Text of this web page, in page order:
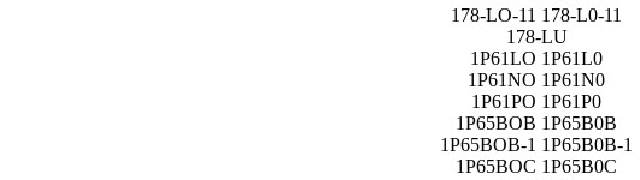
178-LO-11 178-L0-11
178-LU
1P61LO 1P61L0
1P61NO 1P61N0
1P61PO 1P61P0
1P65BOB 1P65B0B
1P65BOB-1 1P65B0B-1
1P65BOC 1P65B0C